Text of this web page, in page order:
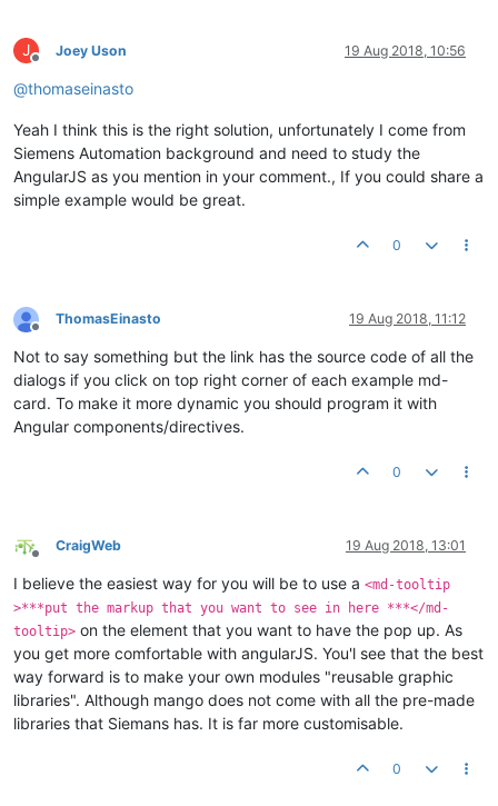
J
Offline
Joey Uson 19 Aug 2018, 10:56
@thomaseinasto
Yeah I think this is the right solution, unfortunately I come from
Siemens Automation background and need to study the
AngularJS as you mention in your comment., If you could share a
simple example would be great.
0
Offline
ThomasEinasto 19 Aug 2018, 11:12
Not to say something but the link has the source code of all the
dialogs if you click on top right corner of each example md-
card. To make it more dynamic you should program it with
Angular components/directives.
0
Offline
CraigWeb 19 Aug 2018, 13:01
I believe the easiest way for you will be to use a <md-tooltip
>***put the markup that you want to see in here ***</md-
tooltip> on the element that you want to have the pop up. As
you get more comfortable with angularJS. You'l see that the best
way forward is to make your own modules "reusable graphic
libraries". Although mango does not come with all the pre-made
libraries that Siemans has. It is far more customisable.
0